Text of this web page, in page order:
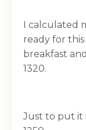
I calculated
ready for
breakfast
1320.
Just to put it